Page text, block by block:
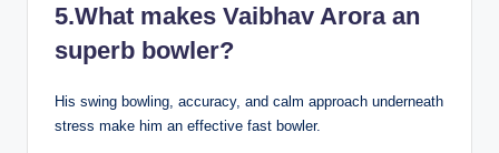
5.What makes Vaibhav Arora an
superb bowler?
His swing bowling, accuracy, and calm approach underneath
stress make him an effective fast bowler.